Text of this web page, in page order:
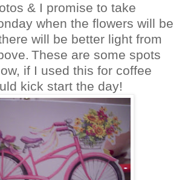
& I promise to take
when the flowers will be
will be better light from
These are some spots
if I used this for coffee
kick start the day!